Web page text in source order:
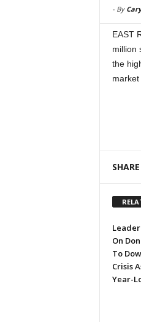
- By
EAST
million
the
SHARE
On
To
Crisis
Year-